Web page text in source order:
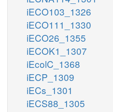
iECO103_1326
iECO111_1330
iECO26_1355
iECOK1_1307
iEcolC_1368
iECP_1309
iECs_1301
iECS88_1305